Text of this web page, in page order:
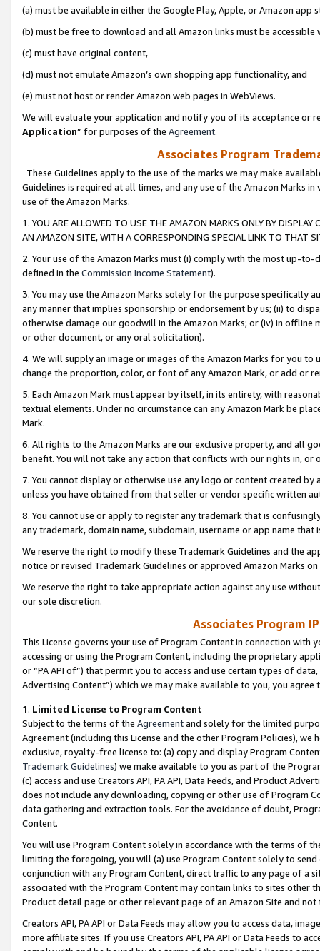
(a) must be available in either the Google Play, Apple, or Amazon app
(b) must be free to download and all Amazon links must be
(c) must have original content,
(d) must not emulate Amazon’s own shopping app functionality, and
(e) must not host or render Amazon web pages in WebViews.
We will evaluate your application and notify you of its acceptance or
Application” for purposes of the Agreement.
Associates Program
These Guidelines apply to the use of the marks we may make
Guidelines is required at all times, and any use of the Amazon Marks
use of the Amazon Marks.
1. YOU ARE ALLOWED TO USE THE AMAZON MARKS ONLY BY
AN AMAZON SITE, WITH A CORRESPONDING SPECIAL LINK TO THAT
2. Your use of the Amazon Marks must (i) comply with the most up-
defined in the Commission Income Statement).
3. You may use the Amazon Marks solely for the purpose specifically
any manner that implies sponsorship or endorsement by us; (ii) to
otherwise damage our goodwill in the Amazon Marks; or (iv) in offline
or other document, or any oral solicitation).
4. We will supply an image or images of the Amazon Marks for you to
change the proportion, color, or font of any Amazon Mark, or add or
5. Each Amazon Mark must appear by itself, in its entirety, with
textual elements. Under no circumstance can any Amazon Mark be
Mark.
6. All rights to the Amazon Marks are our exclusive property, and all
benefit. You will not take any action that conflicts with our rights in, or
7. You cannot display or otherwise use any logo or content created
unless you have obtained from that seller or vendor specific written
8. You cannot use or apply to register any trademark that is
any trademark, domain name, subdomain, username or app name
We reserve the right to modify these Trademark Guidelines and the
notice or revised Trademark Guidelines or approved Amazon Marks
We reserve the right to take appropriate action against any use
our sole discretion.
Associates Program
This License governs your use of Program Content in connection
accessing or using the Program Content, including the proprietary
or “PA API of”) that permit you to access and use certain types of
Advertising Content”) which we may make available to you, you agree
1. Limited License to Program Content
Subject to the terms of the Agreementand solely for the limited
Agreement (including this License and the other Program Policies),
exclusive, royalty-free license to: (a) copy and display Program
Trademark Guidelines) we make available to you as part of the
(c) access and use Creators API, PA API, Data Feeds, and Product
does not include any downloading, copying or other use of Program
data gathering and extraction tools. For the avoidance of doubt,
Content.
You will use Program Content solely in accordance with the terms of
limiting the foregoing, you will (a) use Program Content solely to
conjunction with any Program Content, direct traffic to any page of a
associated with the Program Content may contain links to sites other
Product detail page or other relevant page of an Amazon Site and not
Creators API, PA API or Data Feeds may allow you to access data,
more affiliate sites. If you use Creators API, PA API or Data Feeds to